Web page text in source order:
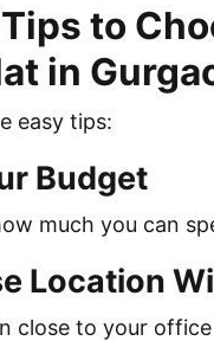
to
in
easy tips:
Budget
much you can
Location
close to your